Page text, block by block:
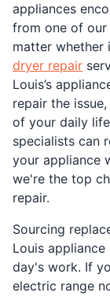
appliances
from one of our
matter whether
dryer repair
Louis’s
repair the
of your daily
specialists can
your appliance
we're the top
repair.
Sourcing
Louis
day's work. If
electric range